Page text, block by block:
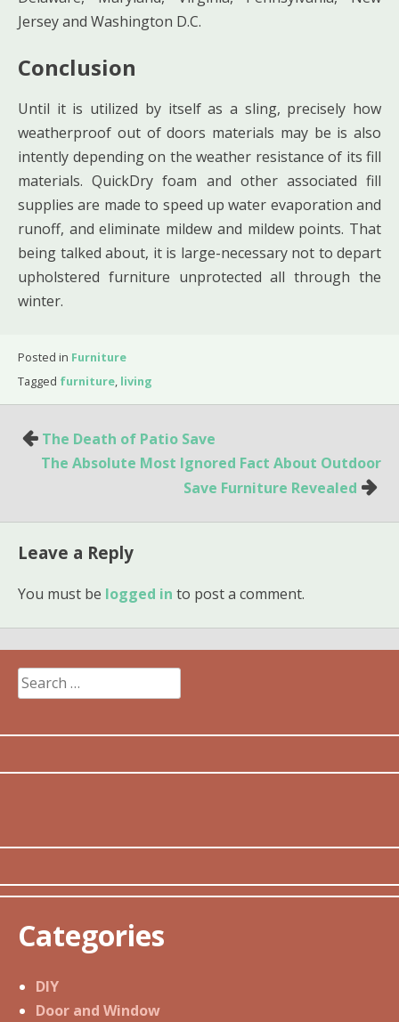
Jersey and Washington D.C.
Conclusion
Until it is utilized by itself as a sling, precisely how
weatherproof out of doors materials may be is also
intently depending on the weather resistance of its fill
materials. QuickDry foam and other associated fill
supplies are made to speed up water evaporation and
runoff, and eliminate mildew and mildew points. That
being talked about, it is large-necessary not to depart
upholstered furniture unprotected all through the
winter.
Posted in Furniture
Tagged furniture, living
Post
navigation
The Death of Patio Save
The Absolute Most Ignored Fact About Outdoor
Save Furniture Revealed
Leave a Reply
You must be logged in to post a comment.
Search
for:
Categories
DIY
Door and Window